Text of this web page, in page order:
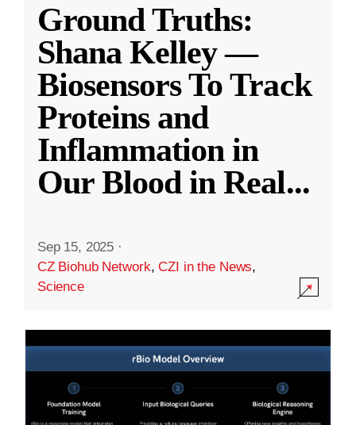
Ground Truths:
Shana Kelley —
Biosensors To Track
Proteins and
Inflammation in
Our Blood in Real...
Sep 15, 2025 ·
CZ Biohub Network,CZI in the News,
Science